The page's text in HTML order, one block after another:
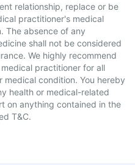
relationship, replace or be
practitioner's medical
The absence of any
shall not be considered
We highly recommend
practitioner for all
condition. You hereby
health or medical-related
on anything contained in the
T&C.